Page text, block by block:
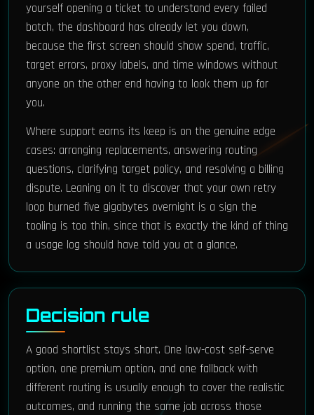
yourself opening a ticket to understand every failed
batch, the dashboard has already let you down,
because the first screen should show spend, traffic,
target errors, proxy labels, and time windows without
anyone on the other end having to look them up for
you.
Where support earns its keep is on the genuine edge
cases: arranging replacements, answering routing
questions, clarifying target policy, and resolving a billing
dispute. Leaning on it to discover that your own retry
loop burned five gigabytes overnight is a sign the
tooling is too thin, since that is exactly the kind of thing
a usage log should have told you at a glance.
Decision rule
A good shortlist stays short. One low-cost self-serve
option, one premium option, and one fallback with
different routing is usually enough to cover the realistic
outcomes, and running the same job across those